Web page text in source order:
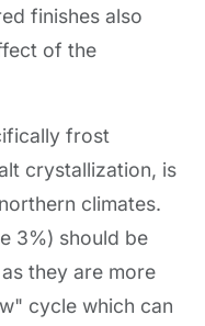
finishes also
of the
frost
crystallization, is
climates.
3%) should be
they are more
cycle which can